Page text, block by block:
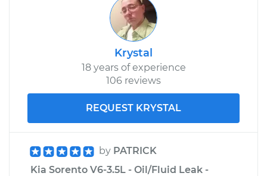
Krystal
18 years of experience
106 reviews
REQUEST KRYSTAL
by PATRICK
Kia Sorento V6-3.5L - Oil/Fluid Leak -